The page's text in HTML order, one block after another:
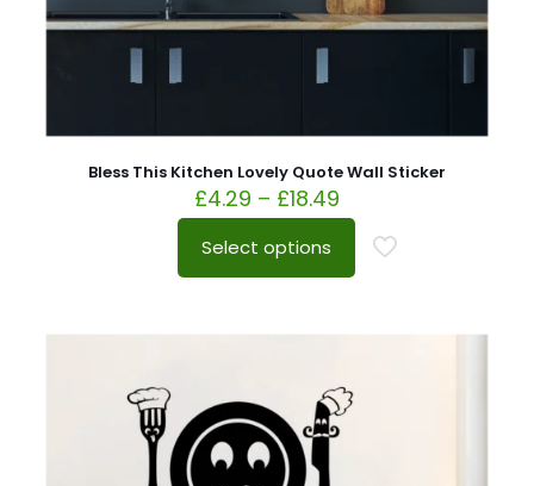
Bless This Kitchen Lovely Quote Wall Sticker
£4.29 – £18.49
Select options